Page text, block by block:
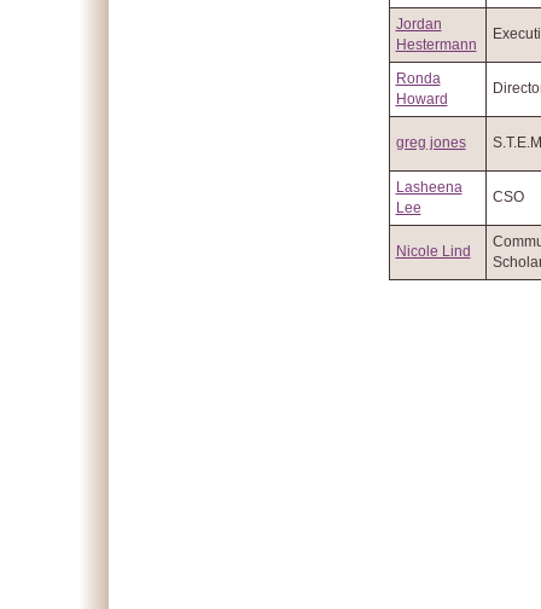
Jordan
Hestermann
Ronda
Howard
greg jones
Lasheena
Lee
CSO
Nicole Lind